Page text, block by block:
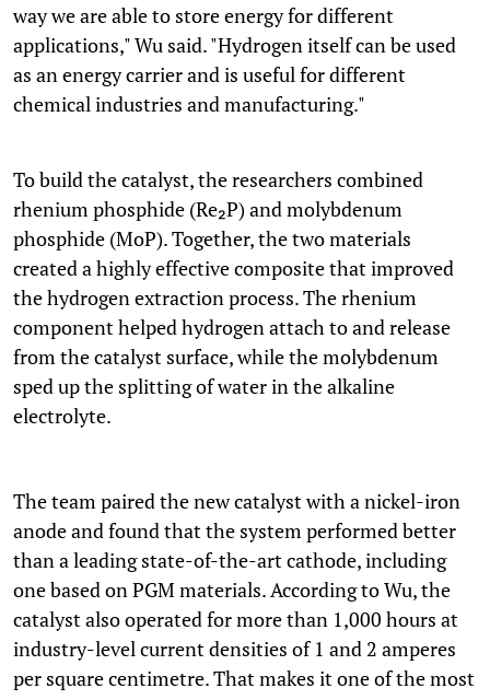
way we are able to store energy for different
applications," Wu said. "Hydrogen itself can be used
as an energy carrier and is useful for different
chemical industries and manufacturing."
To build the catalyst, the researchers combined
rhenium phosphide (Re₂P) and molybdenum
phosphide (MoP). Together, the two materials
created a highly effective composite that improved
the hydrogen extraction process. The rhenium
component helped hydrogen attach to and release
from the catalyst surface, while the molybdenum
sped up the splitting of water in the alkaline
electrolyte.
The team paired the new catalyst with a nickel-iron
anode and found that the system performed better
than a leading state-of-the-art cathode, including
one based on PGM materials. According to Wu, the
catalyst also operated for more than 1,000 hours at
industry-level current densities of 1 and 2 amperes
per square centimetre. That makes it one of the most